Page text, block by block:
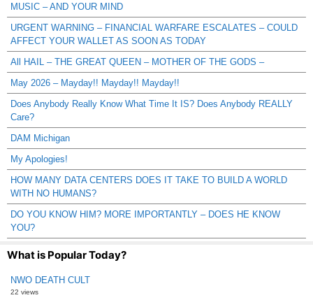
MUSIC – AND YOUR MIND
URGENT WARNING – FINANCIAL WARFARE ESCALATES – COULD
AFFECT YOUR WALLET AS SOON AS TODAY
All HAIL – THE GREAT QUEEN – MOTHER OF THE GODS –
May 2026 – Mayday!! Mayday!! Mayday!!
Does Anybody Really Know What Time It IS? Does Anybody REALLY
Care?
DAM Michigan
My Apologies!
HOW MANY DATA CENTERS DOES IT TAKE TO BUILD A WORLD
WITH NO HUMANS?
DO YOU KNOW HIM? MORE IMPORTANTLY – DOES HE KNOW
YOU?
What is Popular Today?
NWO DEATH CULT
22 views